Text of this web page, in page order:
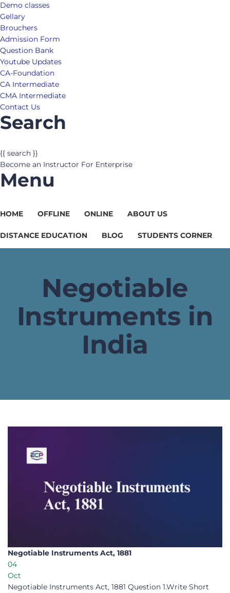
Demo classes
Gellary
Brouchers
Admission Form
Question Bank
Youtube Updates
CA-Foundation
CA Intermediate
CMA Intermediate
Contact Us
Search
{{ search }}
Become an Instructor For Enterprise
Menu
HOME OFFLINE ONLINE ABOUT US
DISTANCE EDUCATION BLOG STUDENTS CORNER
Negotiable
Instruments in
India
Negotiable Instruments Act, 1881​
04
Oct
Negotiable Instruments Act, 1881 Question 1.Write Short